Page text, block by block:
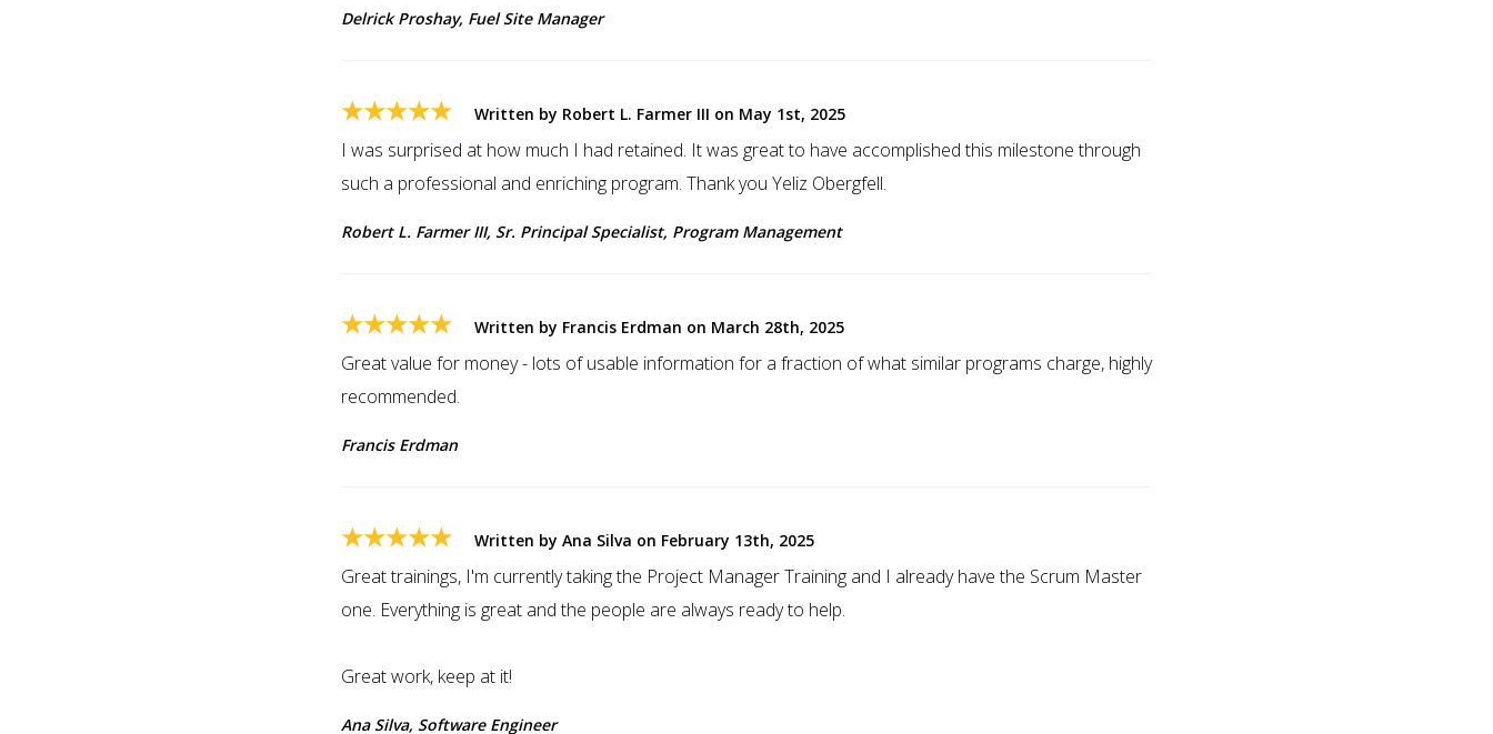
Delrick Proshay, Fuel Site Manager
★★★★★ Written by Robert L. Farmer III on May 1st, 2025
I was surprised at how much I had retained. It was great to have accomplished this milestone through
such a professional and enriching program. Thank you Yeliz Obergfell.
Robert L. Farmer III, Sr. Principal Specialist, Program Management
★★★★★ Written by Francis Erdman on March 28th, 2025
Great value for money - lots of usable information for a fraction of what similar programs charge, highly
recommended.
Francis Erdman
★★★★★ Written by Ana Silva on February 13th, 2025
Great trainings, I'm currently taking the Project Manager Training and I already have the Scrum Master
one. Everything is great and the people are always ready to help.
Great work, keep at it!
Ana Silva, Software Engineer